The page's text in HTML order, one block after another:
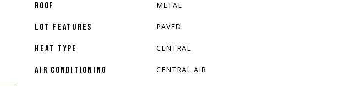
ROOF METAL
LOT FEATURES PAVED
HEAT TYPE CENTRAL
AIR CONDITIONING CENTRAL AIR